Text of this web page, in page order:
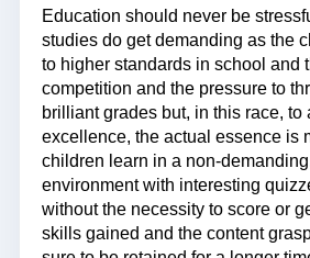
Education should never be
studies do get demanding as the
to higher standards in school and
competition and the pressure to
brilliant grades but, in this race, to
excellence, the actual essence is
children learn in a non-
environment with interesting
without the necessity to score or
skills gained and the content